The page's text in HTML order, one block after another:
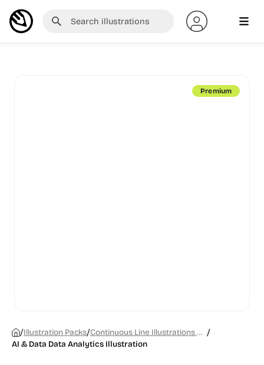
Premium
/Illustration Packs/ Continuous Line Illustrations Chapter 1 /
AI & Data Data Analytics Illustration